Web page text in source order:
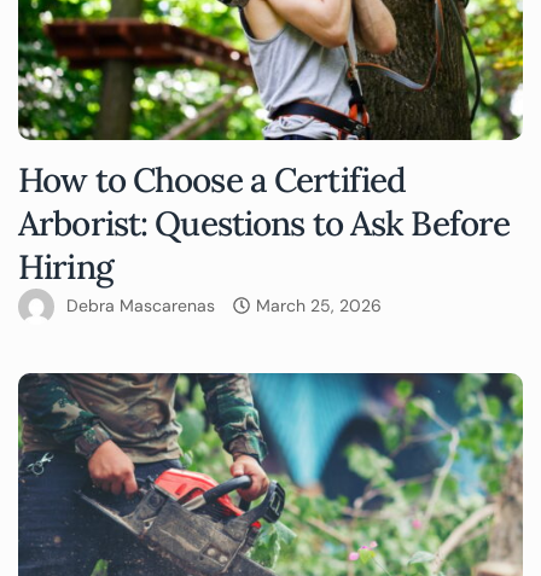
How to Choose a Certified
Arborist: Questions to Ask Before
Hiring
Debra Mascarenas March 25, 2026